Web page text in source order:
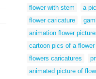
flower with stem
a
flower caricature
animation flower
cartoon pics of a flower
flowers caricatures
animated picture of